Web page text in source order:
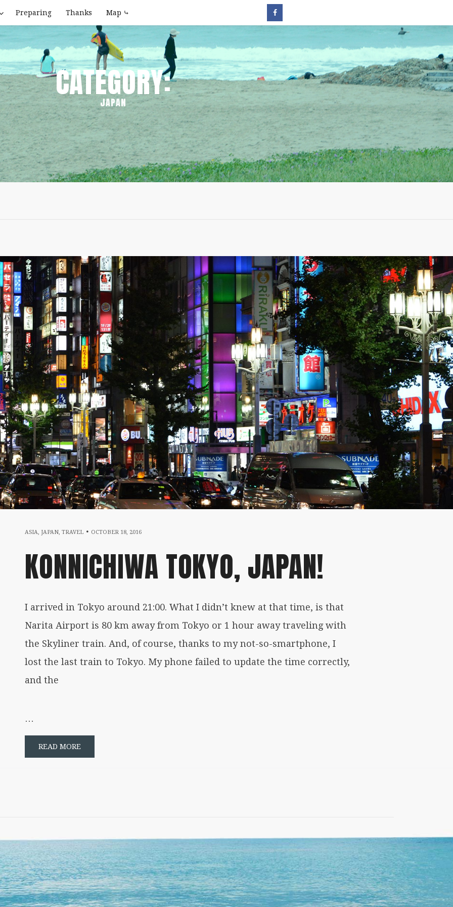
CATEGORY:
JAPAN
ASIA, JAPAN, TRAVEL OCTOBER 18, 2016
2017
KONNICHIWA TOKYO, JAPAN!
I arrived in Tokyo around 21:00. What I didn’t knew at that time, is that
Narita Airport is 80 km away from Tokyo or 1 hour away traveling with
the Skyliner train. And, of course, thanks to my not-so-smartphone, I
lost the last train to Tokyo. My phone failed to update the time correctly,
and the
…
READ MORE
Preparing Thanks Map ⤷